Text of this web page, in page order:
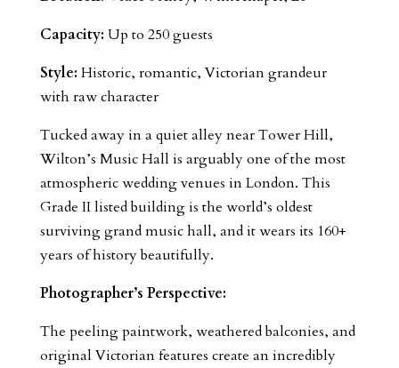
Capacity: Up to 250 guests
Style: Historic, romantic, Victorian grandeur
with raw character
Tucked away in a quiet alley near Tower Hill,
Wilton’s Music Hall is arguably one of the most
atmospheric wedding venues in London. This
Grade II listed building is the world’s oldest
surviving grand music hall, and it wears its 160+
years of history beautifully.
Photographer’s Perspective:
The peeling paintwork, weathered balconies, and
original Victorian features create an incredibly